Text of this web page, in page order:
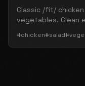
Classic /fit/
vegetables. Clean
#chicken#salad